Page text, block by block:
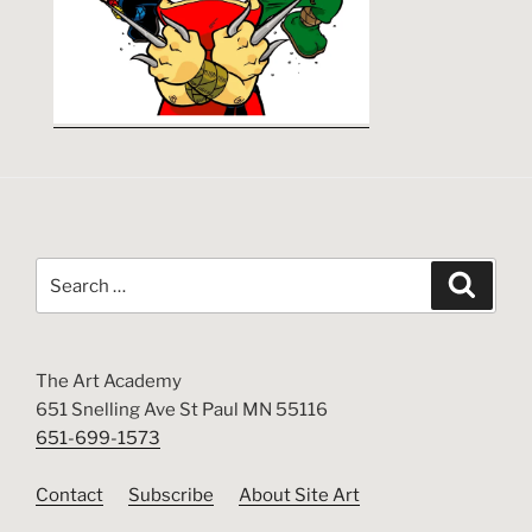
for:
The Art Academy
651 Snelling Ave St Paul MN 55116
651-699-1573
Contact Subscribe About Site Art